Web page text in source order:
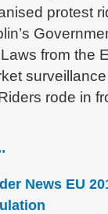
protest
from the
rode in
News EU